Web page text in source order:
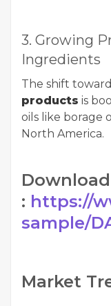
3. Growing
Ingredients
The shift toward
products is
oils like borage
North America.
: https://
sample/
Market